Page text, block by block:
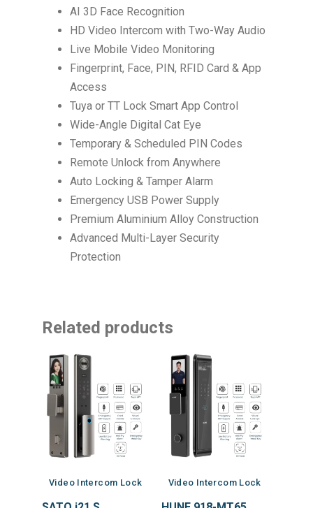
AI 3D Face Recognition
HD Video Intercom with Two-Way Audio
Live Mobile Video Monitoring
Fingerprint, Face, PIN, RFID Card & App
Access
Tuya or TT Lock Smart App Control
Wide-Angle Digital Cat Eye
Temporary & Scheduled PIN Codes
Remote Unlock from Anywhere
Auto Locking & Tamper Alarm
Emergency USB Power Supply
Premium Aluminium Alloy Construction
Advanced Multi-Layer Security
Protection
Related products
Video Intercom Lock Video Intercom Lock